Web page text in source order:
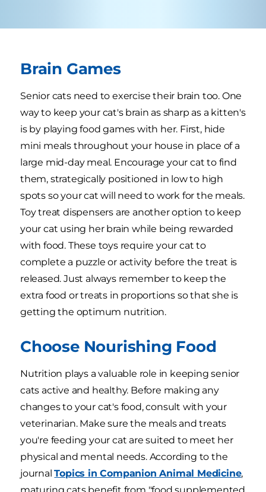
Brain Games
Senior cats need to exercise their brain too. One
way to keep your cat's brain as sharp as a kitten's
is by playing food games with her. First, hide
mini meals throughout your house in place of a
large mid-day meal. Encourage your cat to find
them, strategically positioned in low to high
spots so your cat will need to work for the meals.
Toy treat dispensers are another option to keep
your cat using her brain while being rewarded
with food. These toys require your cat to
complete a puzzle or activity before the treat is
released. Just always remember to keep the
extra food or treats in proportions so that she is
getting the optimum nutrition.
Choose Nourishing Food
Nutrition plays a valuable role in keeping senior
cats active and healthy. Before making any
changes to your cat's food, consult with your
veterinarian. Make sure the meals and treats
you're feeding your cat are suited to meet her
physical and mental needs. According to the
journalTopics in Companion Animal Medicine,